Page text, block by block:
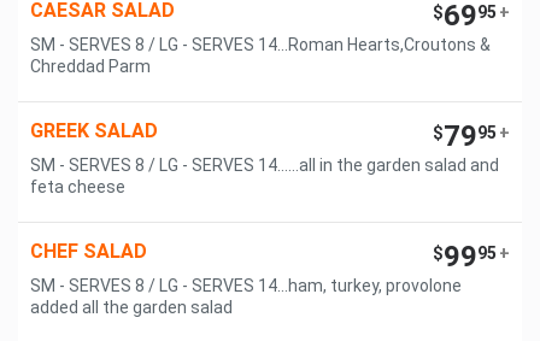
CAESAR SALAD $6995 +
SM - SERVES 8 / LG - SERVES 14...Roman Hearts,Croutons &
Chreddad Parm
GREEK SALAD $7995 +
SM - SERVES 8 / LG - SERVES 14......all in the garden salad and
feta cheese
CHEF SALAD $9995 +
SM - SERVES 8 / LG - SERVES 14...ham, turkey, provolone
added all the garden salad